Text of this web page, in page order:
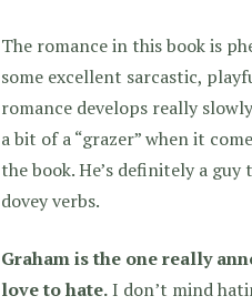
The romance in this book is
some excellent sarcastic,
romance develops really
a bit of a “grazer” when it
the book. He’s definitely a
dovey verbs.
Graham is the one really
love to hate.I don’t mind